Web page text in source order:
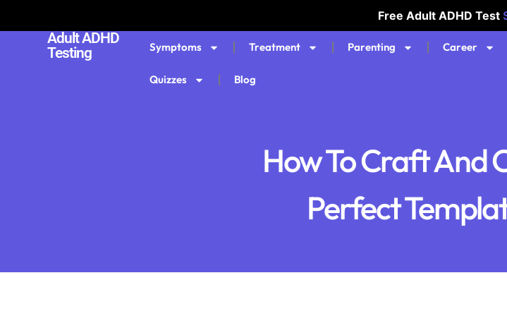
Free Adult ADHD Test
Adult ADHD
Testing
Symptoms Treatment Parenting Career
Quizzes Blog
How To Craft And
Perfect